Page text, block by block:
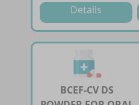
Details
BCEF-CV DS